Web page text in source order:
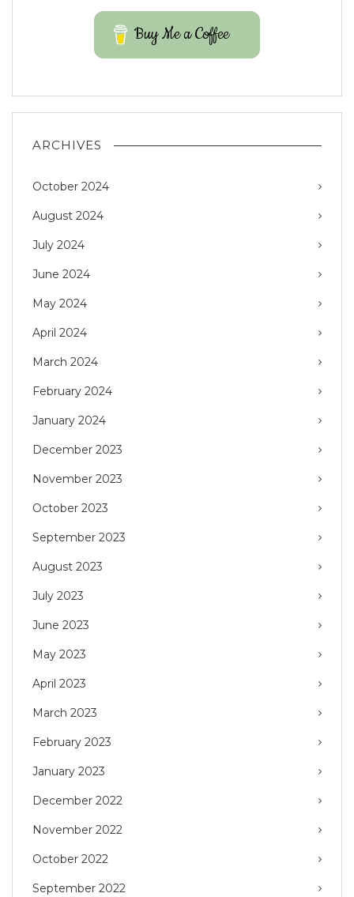
Buy Me a Coffee
ARCHIVES
October 2024
August 2024
July 2024
June 2024
May 2024
April 2024
March 2024
February 2024
January 2024
December 2023
November 2023
October 2023
September 2023
August 2023
July 2023
June 2023
May 2023
April 2023
March 2023
February 2023
January 2023
December 2022
November 2022
October 2022
September 2022